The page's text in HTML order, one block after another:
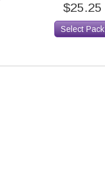
$25.25
Select Pack